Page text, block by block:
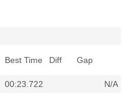
Best Time Diff Gap
00:23.722 N/A